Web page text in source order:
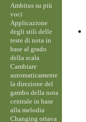
Ambitus su più
voci
Applicazione
degli stili delle
teste di nota in
base al grado
della scala
Cambiare
automaticamente
la direzione del
gambo della nota
centrale in base
alla melodia
Changing ottava